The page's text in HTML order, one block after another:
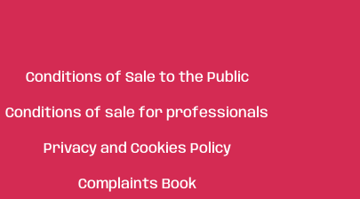
Conditions of Sale to the Public
Conditions of sale for professionals
Privacy and Cookies Policy
Complaints Book